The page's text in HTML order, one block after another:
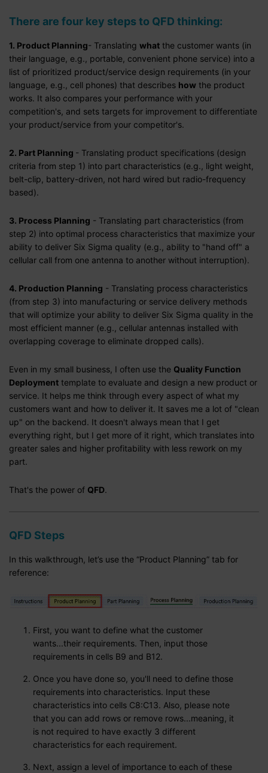
There are four key steps to QFD thinking:
1. Product Planning- Translating what the customer wants (in
their language, e.g., portable, convenient phone service) into a
list of prioritized product/service design requirements (in your
language, e.g., cell phones) that describes how the product
works. It also compares your performance with your
competition's, and sets targets for improvement to differentiate
your product/service from your competitor's.
2. Part Planning - Translating product specifications (design
criteria from step 1) into part characteristics (e.g., light weight,
belt-clip, battery-driven, not hard wired but radio-frequency
based).
3. Process Planning - Translating part characteristics (from
step 2) into optimal process characteristics that maximize your
ability to deliver Six Sigma quality (e.g., ability to "hand off" a
cellular call from one antenna to another without interruption).
4. Production Planning - Translating process characteristics
(from step 3) into manufacturing or service delivery methods
that will optimize your ability to deliver Six Sigma quality in the
most efficient manner (e.g., cellular antennas installed with
overlapping coverage to eliminate dropped calls).
Even in my small business, I often use the Quality Function
Deployment template to evaluate and design a new product or
service. It helps me think through every aspect of what my
customers want and how to deliver it. It saves me a lot of "clean
up" on the backend. It doesn't always mean that I get
everything right, but I get more of it right, which translates into
greater sales and higher profitability with less rework on my
part.
That's the power of QFD.
QFD Steps
In this walkthrough, let’s use the “Product Planning” tab for
reference:
First, you want to define what the customer
wants...their requirements. Then, input those
requirements in cells B9 and B12.
Once you have done so, you'll need to define those
requirements into characteristics. Input these
characteristics into cells C8:C13. Also, please note
that you can add rows or remove rows...meaning, it
is not required to have exactly 3 different
characteristics for each requirement.
Next, assign a level of importance to each of these